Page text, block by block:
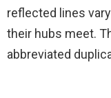
reflected lines
their hubs meet.
abbreviated